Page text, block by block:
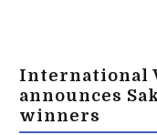
International
announces
winners